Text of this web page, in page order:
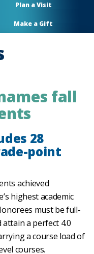
Plan a Visit
Make a Gift
fall
28
point
achieved
highest academic
must be full-
a perfect 4.0
a course load of
courses.